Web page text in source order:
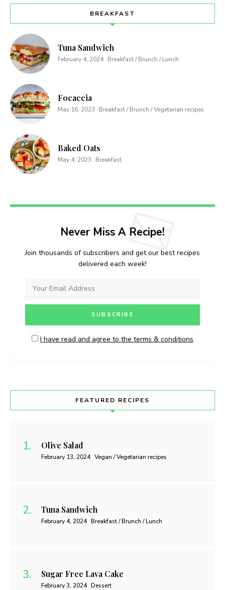
BREAKFAST
Tuna Sandwich
February 4, 2024 Breakfast / Brunch / Lunch
Focaccia
May 16, 2023 Breakfast / Brunch / Vegetarian recipes
Baked Oats
May 4, 2023 Breakfast
Never Miss A Recipe!
Join thousands of subscribers and get our best recipes
delivered each week!
I have read and agree to the terms & conditions
FEATURED RECIPES
Olive Salad
February 13, 2024 Vegan / Vegetarian recipes
Tuna Sandwich
February 4, 2024 Breakfast / Brunch / Lunch
Sugar Free Lava Cake
February 3, 2024 Dessert